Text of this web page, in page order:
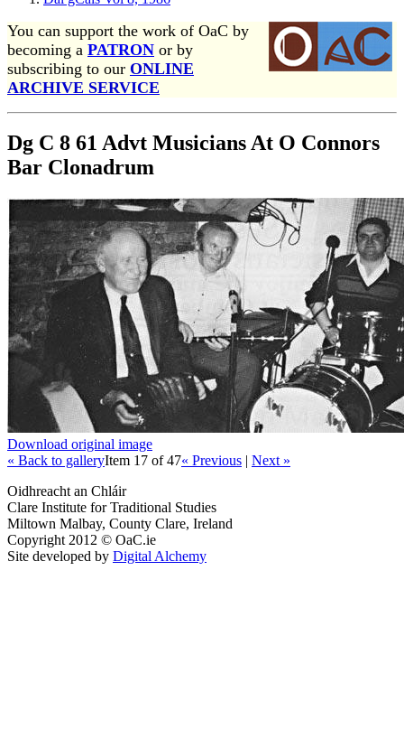
You can support the work of OaC by
becoming a PATRON or by
subscribing to our ONLINE
ARCHIVE SERVICE
Dg C 8 61 Advt Musicians At O Connors
Bar Clonadrum
Download original image
« Back to galleryItem 17 of 47« Previous | Next »
Oidhreacht an Chláir
Clare Institute for Traditional Studies
Miltown Malbay, County Clare, Ireland
Copyright 2012 © OaC.ie
Site developed by Digital Alchemy